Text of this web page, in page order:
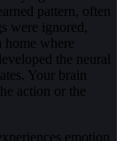
pattern, often
were ignored,
where
the neural
Your brain
action or the
emotion